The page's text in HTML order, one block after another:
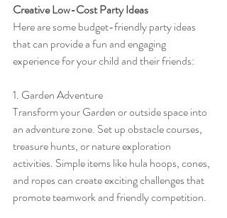
Creative Low-Cost Party Ideas
Here are some budget-friendly party ideas
that can provide a fun and engaging
experience for your child and their friends:
1. Garden Adventure
Transform your Garden or outside space into
an adventure zone. Set up obstacle courses,
treasure hunts, or nature exploration
activities. Simple items like hula hoops, cones,
and ropes can create exciting challenges that
promote teamwork and friendly competition.